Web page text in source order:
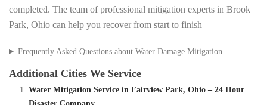
completed. The team of professional mitigation experts in Brook
Park, Ohio can help you recover from start to finish
Frequently Asked Questions about Water Damage Mitigation
Additional Cities We Service
Water Mitigation Service in Fairview Park, Ohio – 24 Hour